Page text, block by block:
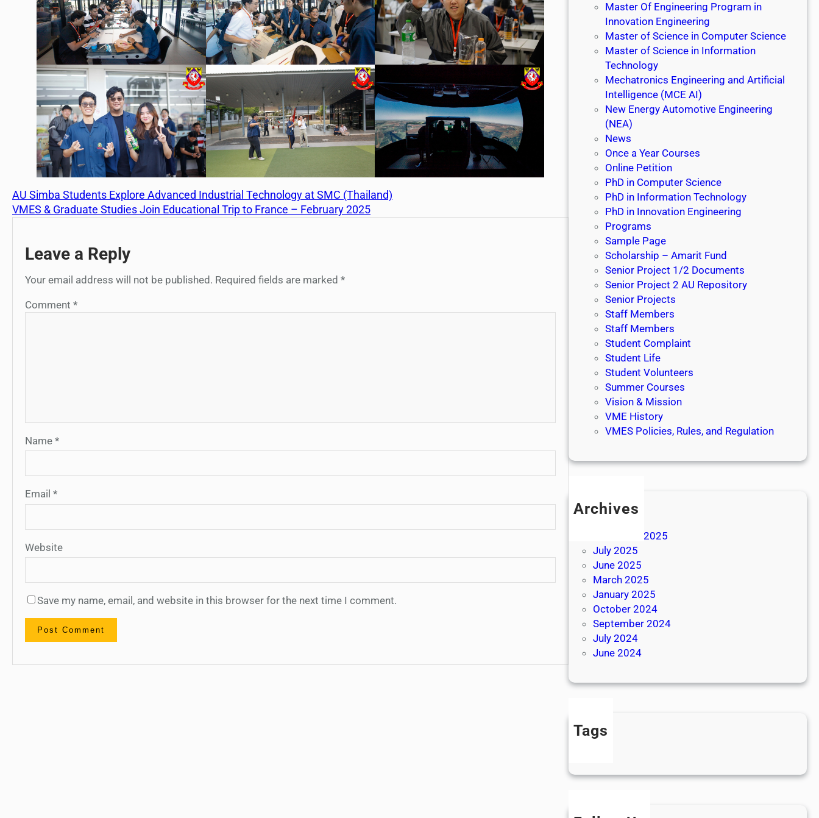
AU Simba Students Explore Advanced Industrial Technology at SMC (Thailand)
VMES & Graduate Studies Join Educational Trip to France – February 2025
Leave a Reply
Your email address will not be published. Required fields are marked *
Comment *
Name *
Email *
Website
Save my name, email, and website in this browser for the next time I comment.
Master Of Engineering Program in
Innovation Engineering
Master of Science in Computer Science
Master of Science in Information
Technology
Mechatronics Engineering and Artificial
Intelligence (MCE AI)
New Energy Automotive Engineering
(NEA)
News
Once a Year Courses
Online Petition
PhD in Computer Science
PhD in Information Technology
PhD in Innovation Engineering
Programs
Sample Page
Scholarship – Amarit Fund
Senior Project 1/2 Documents
Senior Project 2 AU Repository
Senior Projects
Staff Members
Staff Members
Student Complaint
Student Life
Student Volunteers
Summer Courses
Vision & Mission
VME History
VMES Policies, Rules, and Regulation
Archives
November 2025
July 2025
June 2025
March 2025
January 2025
October 2024
September 2024
July 2024
June 2024
Tags